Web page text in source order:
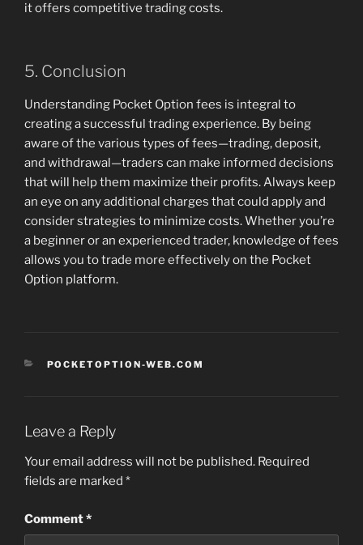
it offers competitive trading costs.
5. Conclusion
Understanding Pocket Option fees is integral to
creating a successful trading experience. By being
aware of the various types of fees—trading, deposit,
and withdrawal—traders can make informed decisions
that will help them maximize their profits. Always keep
an eye on any additional charges that could apply and
consider strategies to minimize costs. Whether you’re
a beginner or an experienced trader, knowledge of fees
allows you to trade more effectively on the Pocket
Option platform.
CATEGORIES
POCKETOPTION-WEB.COM
Leave a Reply
Your email address will not be published. Required
fields are marked *
Comment*